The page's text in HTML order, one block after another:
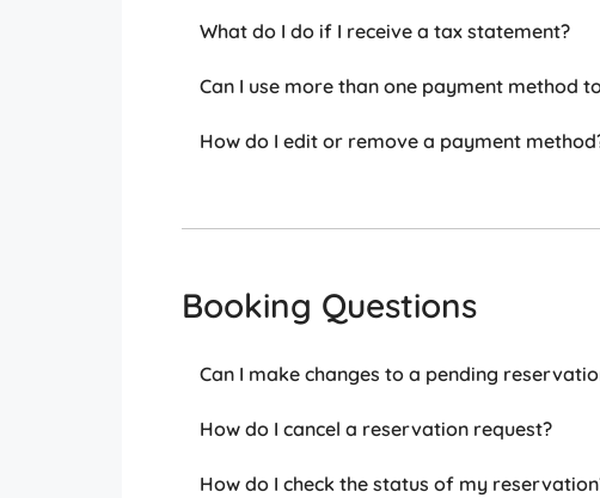
What do I do if I receive a tax statement?
Can I use more than one payment method
How do I edit or remove a payment
Booking Questions
Can I make changes to a pending
How do I cancel a reservation request?
How do I check the status of my